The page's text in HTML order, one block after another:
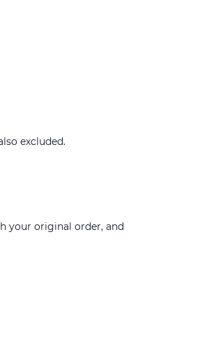
excluded.
your original order, and